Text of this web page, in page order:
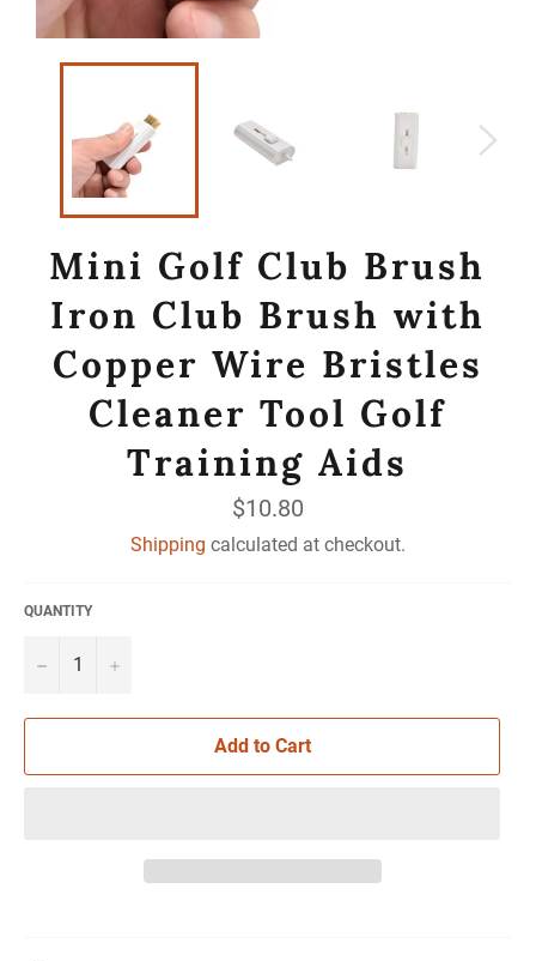
Mini Golf Club Brush
Iron Club Brush with
Copper Wire Bristles
Cleaner Tool Golf
Training Aids
Regular
price
$10.80
Shipping calculated at checkout.
QUANTITY
− +
Add to Cart